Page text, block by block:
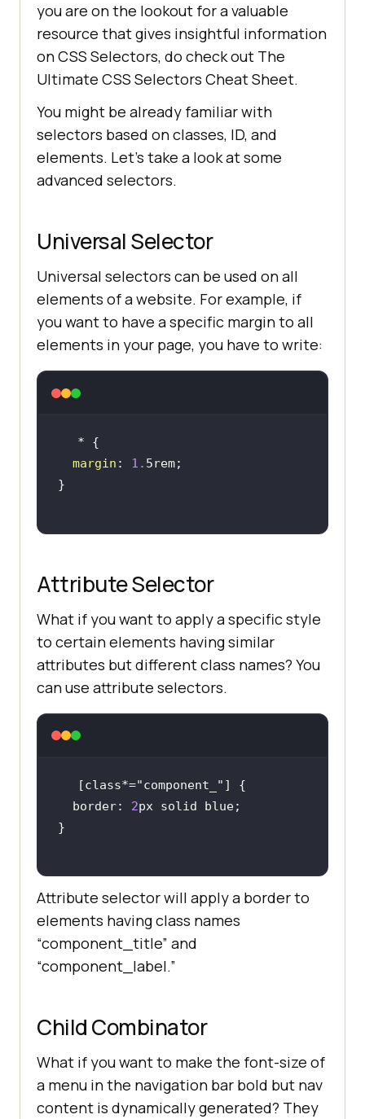
you are on the lookout for a valuable
resource that gives insightful information
on CSS Selectors, do check out The
Ultimate CSS Selectors Cheat Sheet.
You might be already familiar with
selectors based on classes, ID, and
elements. Let’s take a look at some
advanced selectors.
Universal Selector
Universal selectors can be used on all
elements of a website. For example, if
you want to have a specific margin to all
elements in your page, you have to write:
margin : 1.
Attribute Selector
What if you want to apply a specific style
to certain elements having similar
attributes but different class names? You
can use attribute selectors.
[class*="component_"
  border:
2
Attribute selector will apply a border to
elements having class names
“component_title” and
“component_label.”
Child Combinator
What if you want to make the font-size of
a menu in the navigation bar bold but nav
content is dynamically generated? They